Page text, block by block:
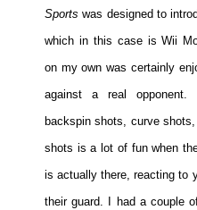
Sports was designed to
which in this case is Wii
on my own was certainly
against a real opponent.
backspin shots, curve
shots is a lot of fun when
is actually there, reacting to
their guard. I had a couple